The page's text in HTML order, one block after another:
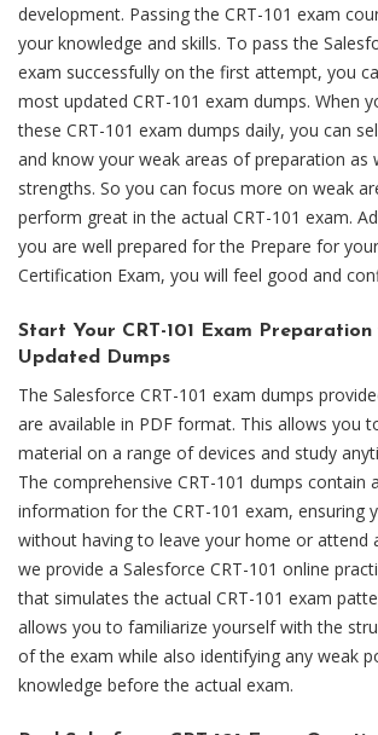
development. Passing the CRT-101 exam
your knowledge and skills. To pass the
exam successfully on the first attempt, you
most updated CRT-101 exam dumps. When
these CRT-101 exam dumps daily, you can
and know your weak areas of preparation as
strengths. So you can focus more on weak
perform great in the actual CRT-101 exam.
you are well prepared for the Prepare for
Certification Exam, you will feel good and
Start Your CRT-101 Exam
Updated Dumps
The Salesforce CRT-101 exam dumps
are available in PDF format. This allows you
material on a range of devices and study
The comprehensive CRT-101 dumps contain
information for the CRT-101 exam, ensuring
without having to leave your home or attend
we provide a Salesforce CRT-101 online
that simulates the actual CRT-101 exam
allows you to familiarize yourself with the
of the exam while also identifying any weak
knowledge before the actual exam.